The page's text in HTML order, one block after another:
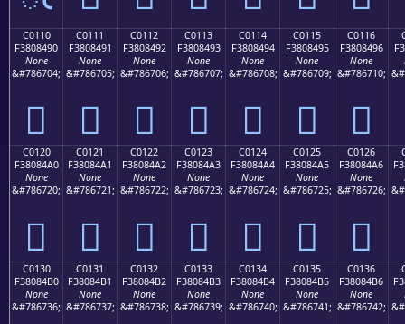
C0110
F3808490
None
&#786704;
󀄐
C0111
F3808491
None
&#786705;
󀄑
C0112
F3808492
None
&#786706;
󀄒
C0113
F3808493
None
&#786707;
󀄓
C0114
F3808494
None
&#786708;
󀄔
C0115
F3808495
None
&#786709;
󀄕
C0116
F3808496
None
&#786710;
󀄖
C0120
F38084A0
None
&#786720;
󀄠
C0121
F38084A1
None
&#786721;
󀄡
C0122
F38084A2
None
&#786722;
󀄢
C0123
F38084A3
None
&#786723;
󀄣
C0124
F38084A4
None
&#786724;
󀄤
C0125
F38084A5
None
&#786725;
󀄥
C0126
F38084A6
None
&#786726;
󀄦
C0130
F38084B0
None
&#786736;
C0131
F38084B1
None
&#786737;
C0132
F38084B2
None
&#786738;
C0133
F38084B3
None
&#786739;
C0134
F38084B4
None
&#786740;
C0135
F38084B5
None
&#786741;
C0136
F38084B6
None
&#786742;